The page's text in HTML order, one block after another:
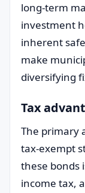
long-term
investment
inherent
make
diversifying
Tax
The primary
tax-exempt
these bonds
income tax,